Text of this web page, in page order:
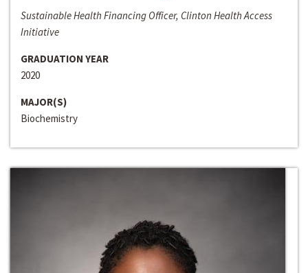
Sustainable Health Financing Officer, Clinton Health Access
Initiative
GRADUATION YEAR
2020
MAJOR(S)
Biochemistry